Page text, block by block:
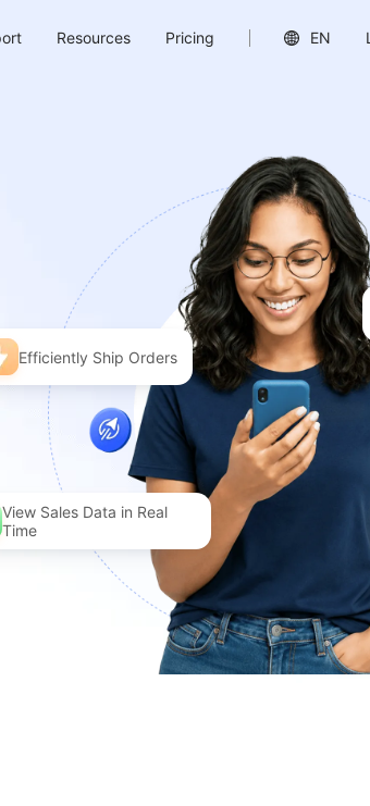
Resources Pricing EN
View Sales Data in Real
Time
Efficiently Ship Orders